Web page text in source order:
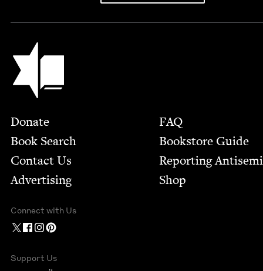
Jewish Book Council
Footer
Donate
Book Search
Contact Us
Advertising
FAQ
Bookstore Guide
Report­ing
Shop
Connect with Us
Support Us